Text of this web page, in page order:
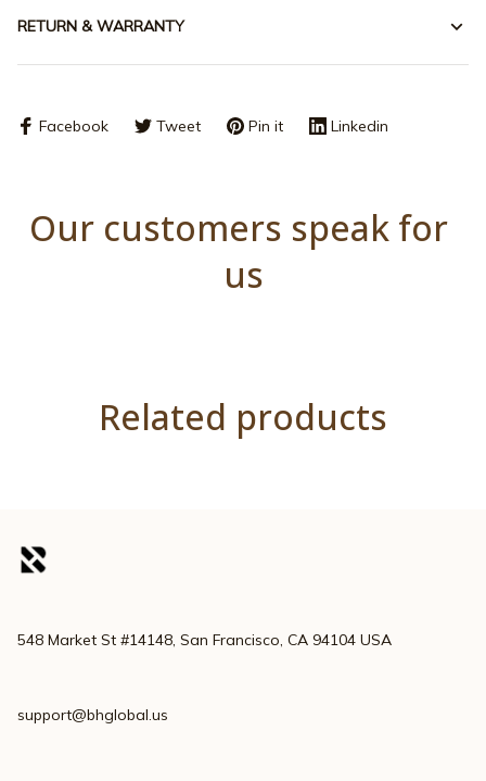
RETURN & WARRANTY
Facebook Tweet Pin it Linkedin
Our customers speak for
us
Related products
548 Market St #14148, San Francisco, CA 94104 USA
support@bhglobal.us